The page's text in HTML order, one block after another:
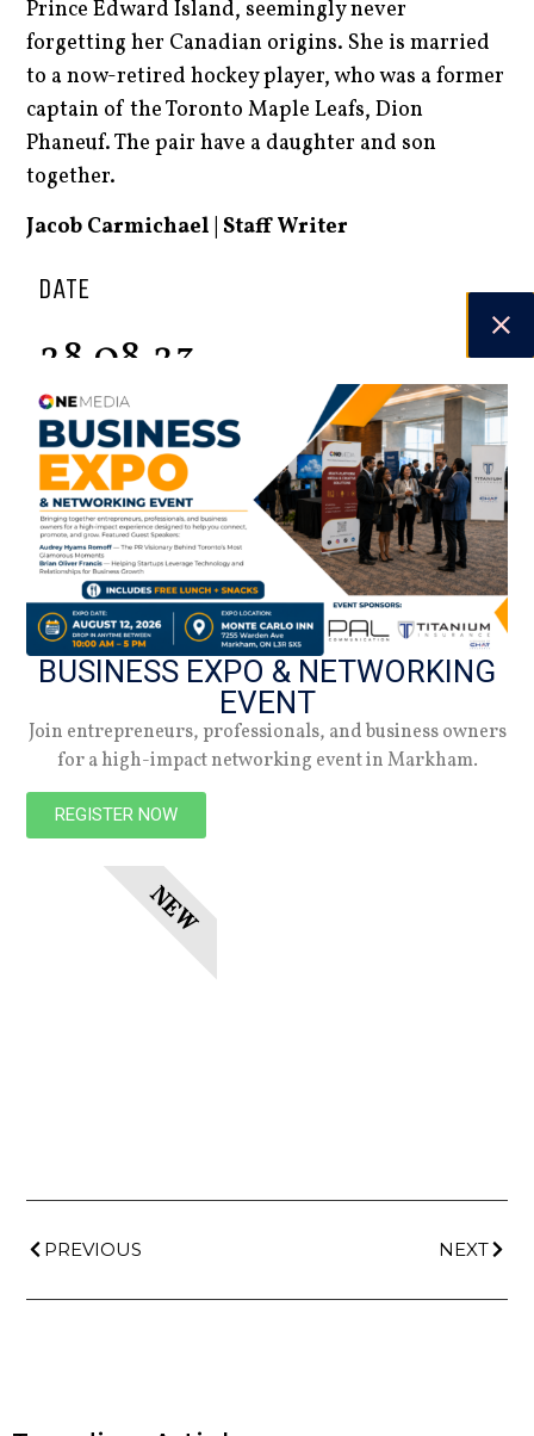
DATE
28.08.23
Spring 2026
Check out the latest digital issue.
Subscribe
NEW
Prince Edward Island, seemingly never
forgetting her Canadian origins. She is married
to a now-retired hockey player, who was a former
captain of the Toronto Maple Leafs, Dion
Phaneuf. The pair have a daughter and son
together.
Jacob Carmichael | Staff Writer
PREVIOUS NEXT
BUSINESS EXPO & NETWORKING
EVENT
Join entrepreneurs, professionals, and business owners
for a high-impact networking event in Markham.
REGISTER NOW